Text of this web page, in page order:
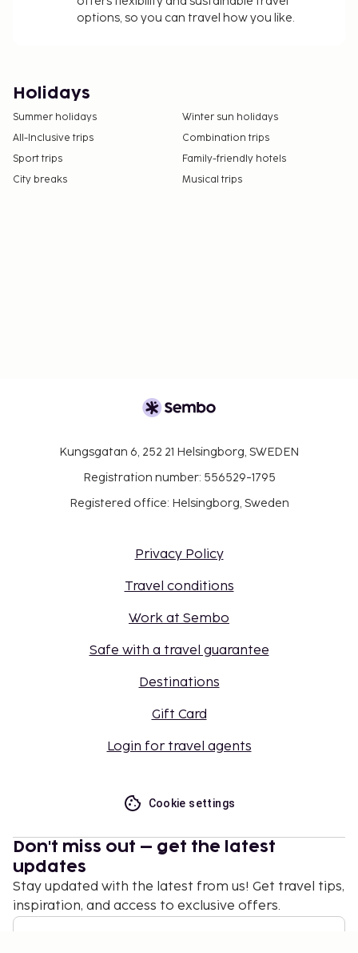
options, so you can travel how you like.
Holidays
Summer holidays
Winter sun holidays
All-Inclusive trips
Combination trips
Sport trips
Family-friendly hotels
City breaks
Musical trips
Kungsgatan 6, 252 21 Helsingborg, SWEDEN
Registration number: 556529-1795
Registered office: Helsingborg, Sweden
Privacy Policy
Travel conditions
Work at Sembo
Safe with a travel guarantee
Destinations
Gift Card
Login for travel agents
Cookie settings
Don't miss out – get the latest
updates
Stay updated with the latest from us! Get travel tips,
inspiration, and access to exclusive offers.